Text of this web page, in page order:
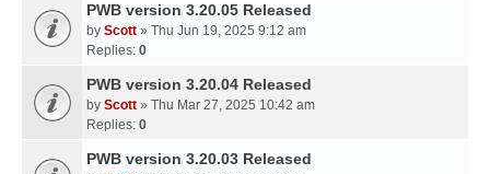
PWB version 3.20.05 Released
by Scott » Thu Jun 19, 2025 9:12 am
Replies: 0
PWB version 3.20.04 Released
by Scott » Thu Mar 27, 2025 10:42 am
Replies: 0
PWB version 3.20.03 Released